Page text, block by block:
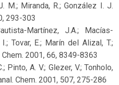
M.; Miranda, R.; González I. J.
293-303
Martínez, J.A.; Macías-
Tovar, E.; Marín del Alizal, T.;
Chem. 2001, 66, 8349-8363
Pinto, A. V.; Glezer, V.; Tonholo,
Chem. 2001, 507, 275-286